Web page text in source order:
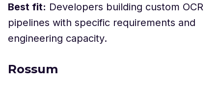
Best fit: Developers building custom OCR
pipelines with specific requirements and
engineering capacity.
Rossum